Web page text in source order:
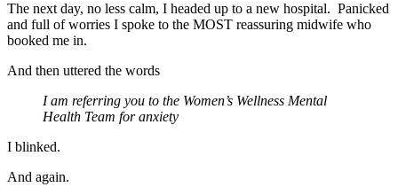
The next day, no less calm, I headed up to a new hospital. Panicked
and full of worries I spoke to the MOST reassuring midwife who
booked me in.
And then uttered the words
I am referring you to the Women’s Wellness Mental
Health Team for anxiety
I blinked.
And again.